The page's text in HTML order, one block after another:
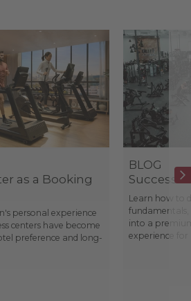
as a Booking
personal experience
centers have become
preference and long-
BLOG
Success
Learn how to
fundamentals,
into a
experience